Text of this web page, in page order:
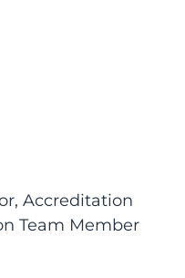
, Accreditation
Team Member